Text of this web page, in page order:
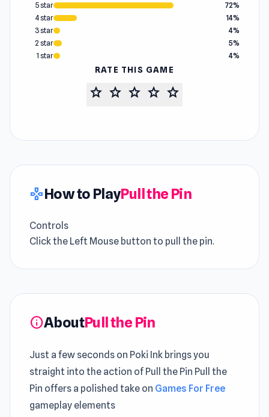
5 star
72%
4 star
14%
3 star
4%
2 star
5%
1 star
4%
RATE THIS GAME
star star star star star
gamepadHow to PlayPull the Pin
Controls
Click the Left Mouse button to pull the pin.
infoAboutPull the Pin
Just a few seconds on Poki Ink brings you
straight into the action of Pull the Pin Pull the
Pin offers a polished take on Games For Free
gameplay elements